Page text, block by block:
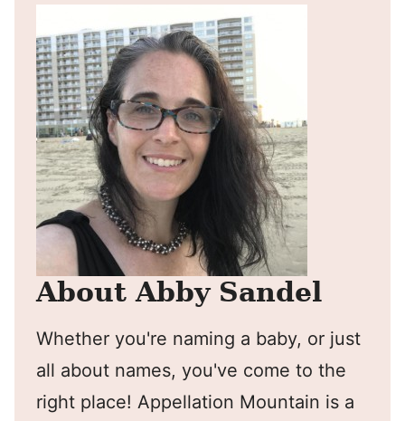
About Abby Sandel
Whether you're naming a baby, or just
all about names, you've come to the
right place! Appellation Mountain is a